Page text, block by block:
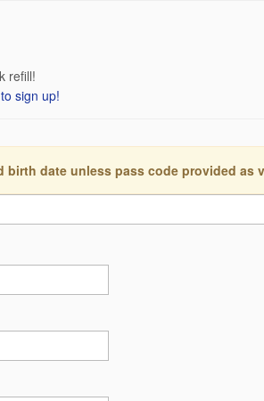
refill!
sign up!
birth date unless pass code provided as